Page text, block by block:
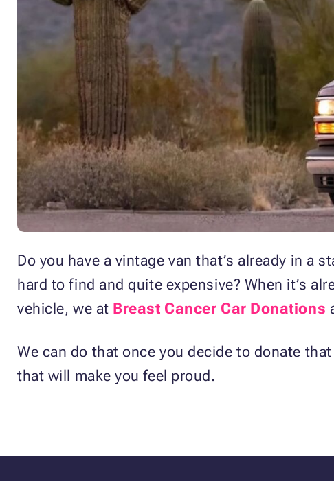
Do you have a vintage van that’s already in a
hard to find and quite expensive? When it’s
vehicle, we at Breast Cancer Car Donations
We can do that once you decide to donate
that will make you feel proud.